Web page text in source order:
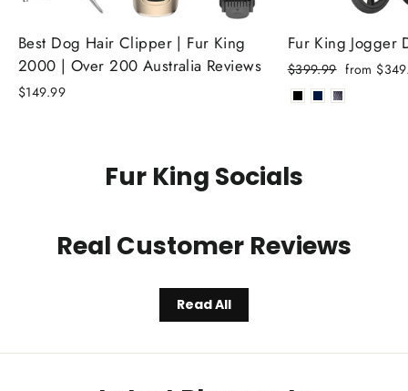
Best Dog Hair Clipper | Fur King
2000 | Over 200 Australia Reviews
$149.99
Fur King Jogger
Regular
price
$399.99 Sale
price
from
Fur King Socials
Real Customer Reviews
Read All